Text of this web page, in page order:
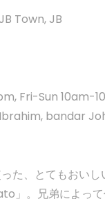
Town, JB
Fri-Sun 10am-
bandar
た、とてもおいし
」。兄弟によっ